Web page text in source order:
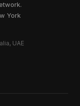
York
UAE